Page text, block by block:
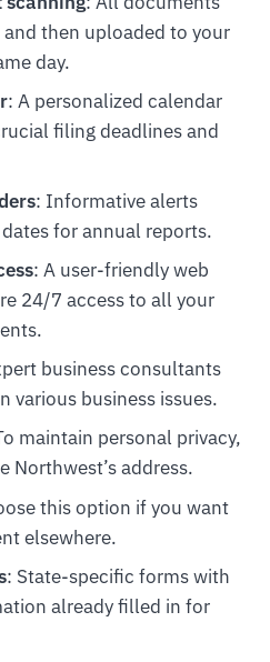
and then uploaded to your
day.
: A personalized calendar
filing deadlines and
: Informative alerts
for annual reports.
: A user-friendly web
24/7 access to all your
business consultants
various business issues.
maintain personal privacy,
Northwest’s address.
this option if you want
elsewhere.
: State-specific forms with
already filled in for